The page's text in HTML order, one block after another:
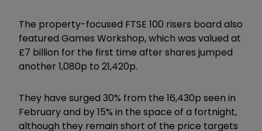
The property-focused FTSE 100 risers board also
featured Games Workshop, which was valued at
£7 billion for the first time after shares jumped
another 1,080p to 21,420p.
They have surged 30% from the 16,430p seen in
February and by 15% in the space of a fortnight,
although they remain short of the price targets